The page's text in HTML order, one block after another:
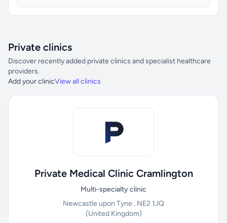
Private clinics
Discover recently added private clinics and specialist healthcare
providers.
Add your clinicView all clinics
Private Medical Clinic Cramlington
Multi-specialty clinic
Newcastle upon Tyne , NE2 1JQ
(United Kingdom)